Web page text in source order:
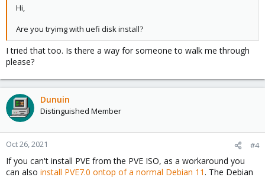
Hi,
Are you tryimg with uefi disk install?
I tried that too. Is there a way for someone to walk me through
please?
Dunuin
Distinguished Member
Oct 26, 2021 #4
If you can't install PVE from the PVE ISO, as a workaround you
can also install PVE7.0 ontop of a normal Debian 11 . The Debian